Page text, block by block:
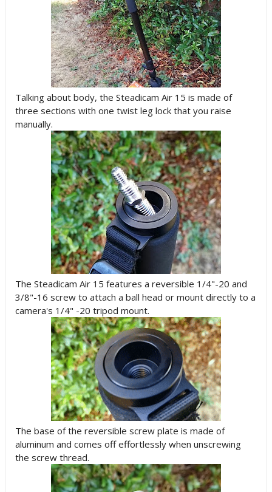
Talking about body, the Steadicam Air 15 is made of
three sections with one twist leg lock that you raise
manually.
The Steadicam Air 15 features a reversible 1/4"-20 and
3/8"-16 screw to attach a ball head or mount directly to a
camera's 1/4" -20 tripod mount.
The base of the reversible screw plate is made of
aluminum and comes off effortlessly when unscrewing
the screw thread.